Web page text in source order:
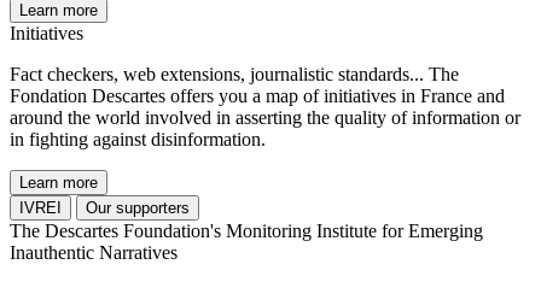
Learn more
Initiatives
Fact checkers, web extensions, journalistic standards... The
Fondation Descartes offers you a map of initiatives in France and
around the world involved in asserting the quality of information or
in fighting against disinformation.
Learn more
IVREI
Our supporters
The Descartes Foundation's Monitoring Institute for Emerging
Inauthentic Narratives